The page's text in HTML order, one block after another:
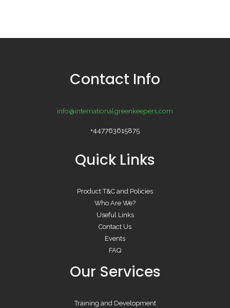
Contact Info
info@internationalgreenkeepers.com
+447763615875
Quick Links
Product T&C and Policies
Who Are We?
Useful Links
Contact Us
Events
FAQ
Our Services
Training and Development